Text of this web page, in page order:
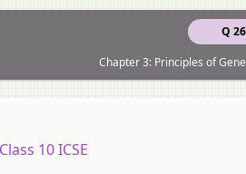
Q
Chapter 3: Principles of
10 ICSE